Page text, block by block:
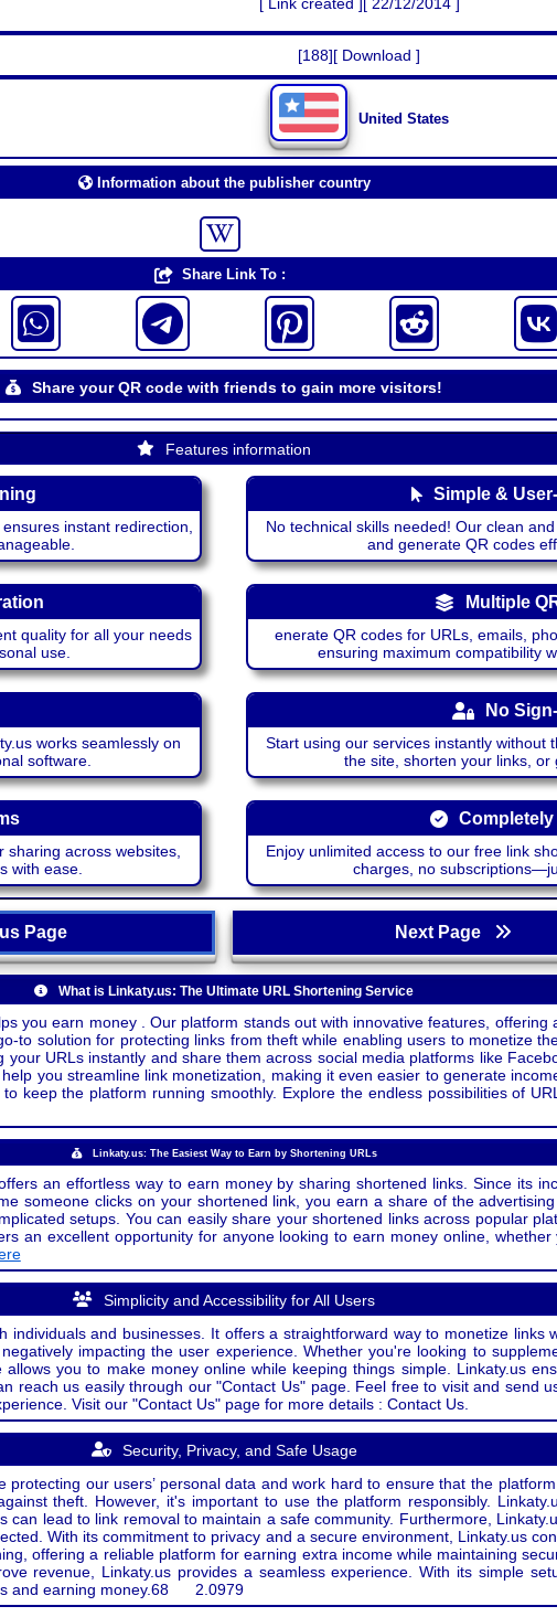
[188][ Download ]
United States
Information about the publisher country
Share Link To :
Share your QR code with friends to gain more visitors!
Features information
instant redirection,
Simple &
No technical skills needed! Our clean
and generate QR codes
quality for all your needs
use.
Multiple
enerate QR codes for URLs, emails,
ensuring maximum compatibility
works seamlessly on
software.
No
Start using our services instantly without
the site, shorten your links,
across websites,
with ease.
Completely
Enjoy unlimited access to our free link
charges, no
Page Next Page
What is Linkaty.us: The Ultimate URL Shortening Service
you earn money . Our platform stands out with innovative features, offering
to solution for protecting links from theft while enabling users to monetize
URLs instantly and share them across social media platforms like
you streamline link monetization, making it even easier to generate
keep the platform running smoothly. Explore the endless possibilities of
Linkaty.us: The Easiest Way to Earn by Shortening URLs
an effortless way to earn money by sharing shortened links. Since its
someone clicks on your shortened link, you earn a share of the
setups. You can easily share your shortened links across popular
an excellent opportunity for anyone looking to earn money online,
Simplicity and Accessibility for All Users
and businesses. It offers a straightforward way to monetize links
impacting the user experience. Whether you're looking to
you to make money online while keeping things simple. Linkaty.us
reach us easily through our "Contact Us" page. Feel free to visit and send
Visit our "Contact Us" page for more details : Contact Us.
Security, Privacy, and Safe Usage
our users’ personal data and work hard to ensure that the
theft. However, it's important to use the platform responsibly.
lead to link removal to maintain a safe community. Furthermore,
With its commitment to privacy and a secure environment, Linkaty.us
offering a reliable platform for earning extra income while maintaining
revenue, Linkaty.us provides a seamless experience. With its simple
and earning money.68 2.0979